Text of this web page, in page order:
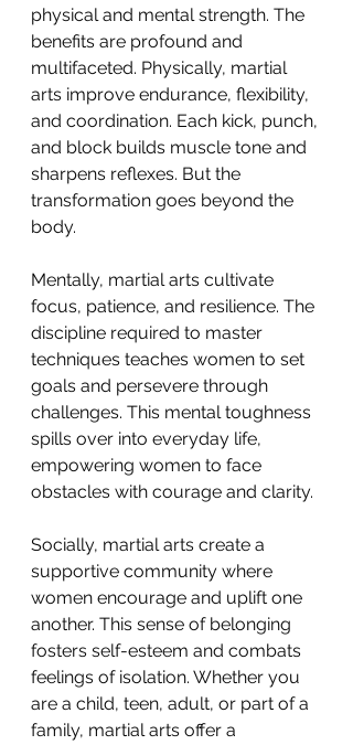
physical and mental strength. The
benefits are profound and
multifaceted. Physically, martial
arts improve endurance, flexibility,
and coordination. Each kick, punch,
and block builds muscle tone and
sharpens reflexes. But the
transformation goes beyond the
body.
Mentally, martial arts cultivate
focus, patience, and resilience. The
discipline required to master
techniques teaches women to set
goals and persevere through
challenges. This mental toughness
spills over into everyday life,
empowering women to face
obstacles with courage and clarity.
Socially, martial arts create a
supportive community where
women encourage and uplift one
another. This sense of belonging
fosters self-esteem and combats
feelings of isolation. Whether you
are a child, teen, adult, or part of a
family, martial arts offer a